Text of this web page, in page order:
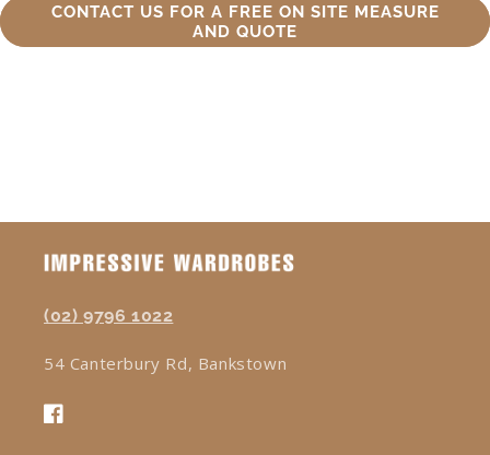
CONTACT US FOR A FREE ON SITE MEASURE
AND QUOTE
(02) 9796 1022
54 Canterbury Rd, Bankstown
Facebook